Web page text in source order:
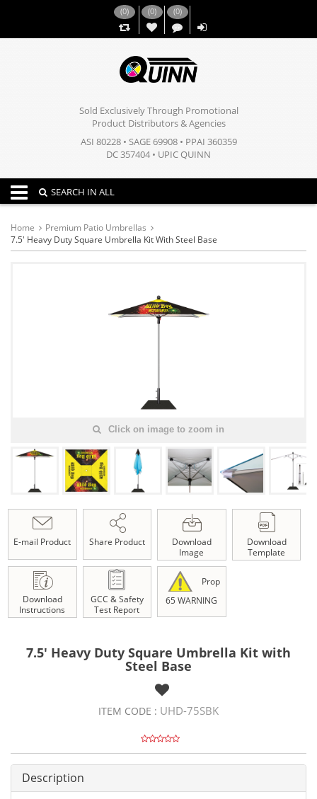
(0) (0)
,,
(0)
Sold Exclusively Through Promotional
Product Distributors & Agencies
ASI 80228 • SAGE 69908 • PPAI 360359
DC 357404 • UPIC QUINN
Toggle navigation
SEARCH IN ALL
Home
Premium Patio Umbrellas
7.5' Heavy Duty Square Umbrella Kit With Steel Base
Click on image to zoom in
E-mail Product Share Product
Download
Image
Download
Template
Download
Instructions
GCC & Safety
Test Report
Prop
65 WARNING
7.5' Heavy Duty Square Umbrella Kit with
Steel Base
ITEM CODE : UHD-75SBK
Description